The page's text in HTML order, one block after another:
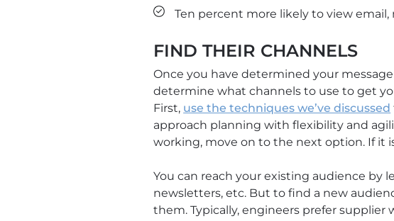
Ten percent more likely to view
FIND THEIR CHANNELS
Once you have determined your
determine what channels to use to get
First, use the techniques we’ve discussed
approach planning with flexibility and
working, move on to the next option. If it
You can reach your existing audience by
newsletters, etc. But to find a new
them. Typically, engineers prefer